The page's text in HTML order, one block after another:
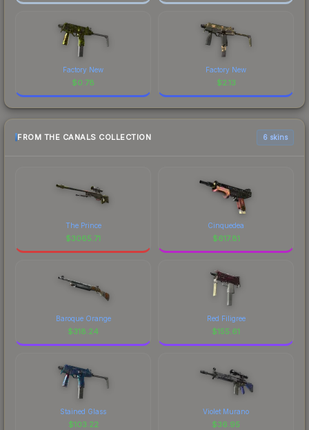
Factory New
$0.78
Factory New
$2.13
FROM THE CANALS COLLECTION 6 skins
The Prince
$3065.71
Cinquedea
$617.81
Baroque Orange
$318.24
Red Filigree
$155.61
Stained Glass
$103.22
Violet Murano
$36.95